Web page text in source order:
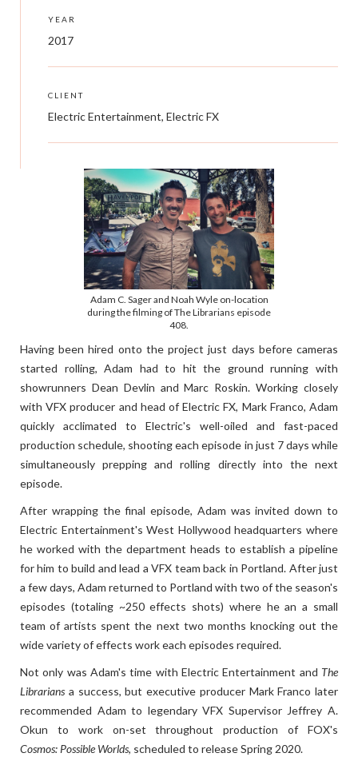
YEAR
2017
CLIENT
Electric Entertainment, Electric FX
Adam C. Sager and Noah Wyle on-location
during the filming of The Librarians episode
408.
Having been hired onto the project just days before cameras
started rolling, Adam had to hit the ground running with
showrunners Dean Devlin and Marc Roskin. Working closely
with VFX producer and head of Electric FX, Mark Franco, Adam
quickly acclimated to Electric's well-oiled and fast-paced
production schedule, shooting each episode in just 7 days while
simultaneously prepping and rolling directly into the next
episode.
After wrapping the final episode, Adam was invited down to
Electric Entertainment's West Hollywood headquarters where
he worked with the department heads to establish a pipeline
for him to build and lead a VFX team back in Portland. After just
a few days, Adam returned to Portland with two of the season's
episodes (totaling ~250 effects shots) where he an a small
team of artists spent the next two months knocking out the
wide variety of effects work each episodes required.
Not only was Adam's time with Electric Entertainment and The
Librarians a success, but executive producer Mark Franco later
recommended Adam to legendary VFX Supervisor Jeffrey A.
Okun to work on-set throughout production of FOX's
Cosmos: Possible Worlds, scheduled to release Spring 2020.